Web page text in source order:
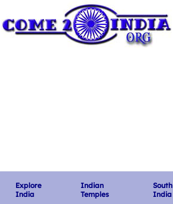
Explore
India
Indian
Temples
South
India